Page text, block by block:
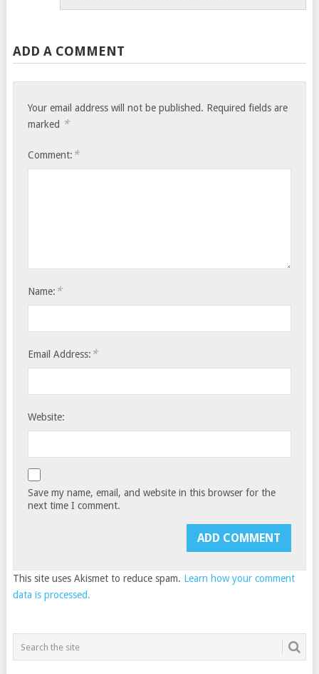
ADD A COMMENT
Your email address will not be published. Required fields are
marked *
Comment: *
Name: *
Email Address: *
Website:
Save my name, email, and website in this browser for the
next time I comment.
This site uses Akismet to reduce spam. Learn how your comment
data is processed.